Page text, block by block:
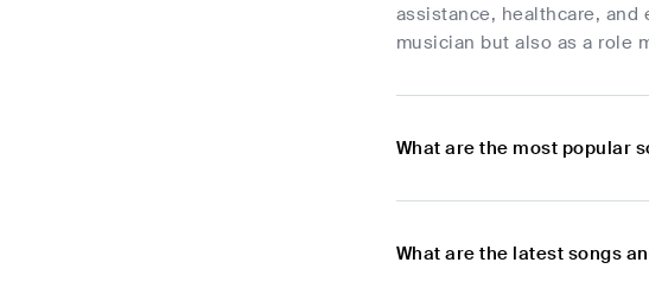
assistance, healthcare,
musician but also as a role
What are the most popular
What are the latest songs